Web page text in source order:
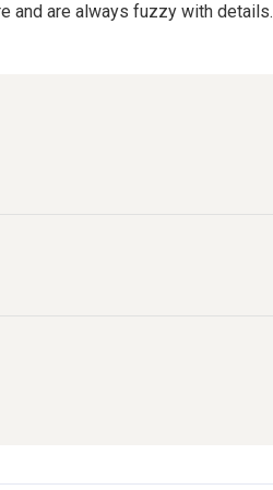
and are always fuzzy with details.